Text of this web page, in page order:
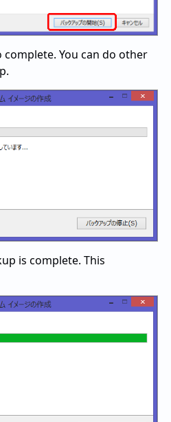
You can do other
is complete. This